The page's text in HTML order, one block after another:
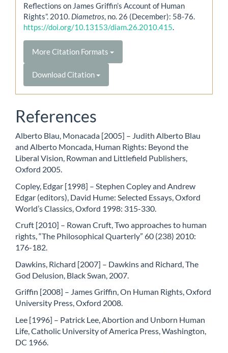
Reflections on James Griffin’s Account of Human
Rights”. 2010. Diametros, no. 26 (December): 58-76.
https://doi.org/10.13153/diam.26.2010.415.
More Citation Formats
Download Citation
References
Alberto Blau, Monacada [2005] – Judith Alberto Blau
and Alberto Moncada, Human Rights: Beyond the
Liberal Vision, Rowman and Littlefield Publishers,
Oxford 2005.
Copley, Edgar [1998] – Stephen Copley and Andrew
Edgar (editors), David Hume: Selected Essays, Oxford
World’s Classics, Oxford 1998: 315-330.
Cruft [2010] – Rowan Cruft, Two approaches to human
rights, “The Philosophical Quarterly” 60 (238) 2010:
176-182.
Dawkins, Richard [2007] – Dawkins and Richard, The
God Delusion, Black Swan, 2007.
Griffin [2008] – James Griffin, On Human Rights, Oxford
University Press, Oxford 2008.
Lee [1996] – Patrick Lee, Abortion and Unborn Human
Life, Catholic University of America Press, Washington,
DC 1966.